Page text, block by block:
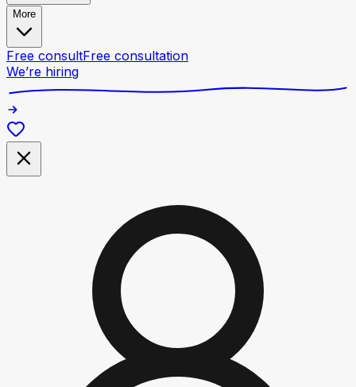
More
Free consultFree consultation
We’re hiring